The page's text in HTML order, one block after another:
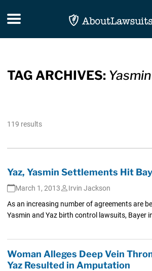
Toggle navigation
TAG ARCHIVES: Yasmin
119 results
Yaz, Yasmin Settlements Hit
March 1, 2013
Irvin Jackson
As an increasing number of agreements are
Yasmin and Yaz birth control lawsuits, Bayer
Woman Alleges Deep Vein
Yaz Resulted in Amputation